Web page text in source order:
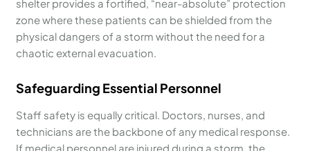
shelter provides a fortified, “near-absolute” protection
zone where these patients can be shielded from the
physical dangers of a storm without the need for a
chaotic external evacuation.
Safeguarding Essential Personnel
Staff safety is equally critical. Doctors, nurses, and
technicians are the backbone of any medical response.
If medical personnel are injured during a storm, the